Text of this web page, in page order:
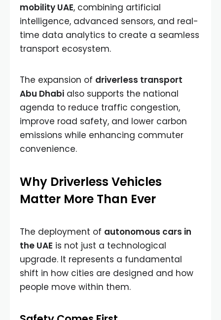
mobility UAE, combining artificial
intelligence, advanced sensors, and real-
time data analytics to create a seamless
transport ecosystem.
The expansion of driverless transport
Abu Dhabi also supports the national
agenda to reduce traffic congestion,
improve road safety, and lower carbon
emissions while enhancing commuter
convenience.
Why Driverless Vehicles
Matter More Than Ever
The deployment of autonomous cars in
the UAE is not just a technological
upgrade. It represents a fundamental
shift in how cities are designed and how
people move within them.